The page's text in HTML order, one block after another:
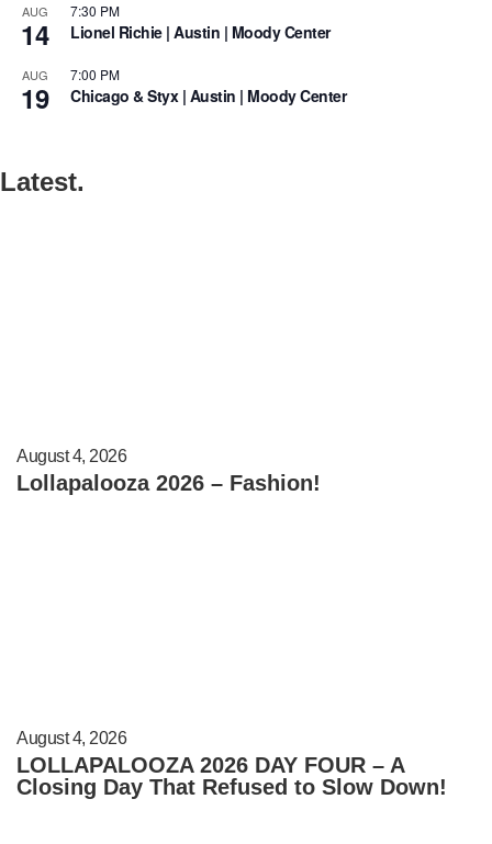
AUG
14
7:30 PM
Lionel Richie | Austin | Moody Center
AUG
19
7:00 PM
Chicago & Styx | Austin | Moody Center
Latest.
August 4, 2026
Lollapalooza 2026 – Fashion!
August 4, 2026
LOLLAPALOOZA 2026 DAY FOUR – A
Closing Day That Refused to Slow Down!